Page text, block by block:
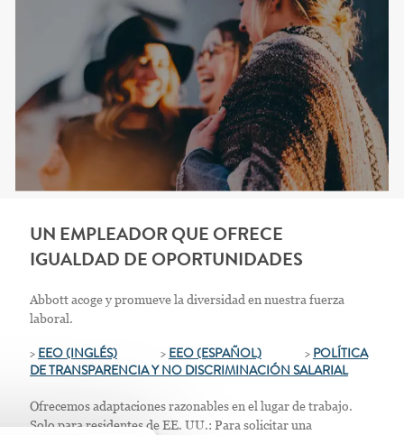
UN EMPLEADOR QUE OFRECE
IGUALDAD DE OPORTUNIDADES
Abbott acoge y promueve la diversidad en nuestra fuerza
laboral.
> EEO (INGLÉS) > EEO (ESPAÑOL)> POLÍTICA
DE TRANSPARENCIA Y NO DISCRIMINACIÓN SALARIAL
Ofrecemos adaptaciones razonables en el lugar de trabajo.
Solo para residentes de EE. UU.: Para solicitar una